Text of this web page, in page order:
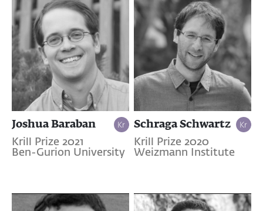
Joshua Baraban
Krill Prize 2021
Ben-Gurion University
Schraga Schwartz
Krill Prize 2020
Weizmann Institute